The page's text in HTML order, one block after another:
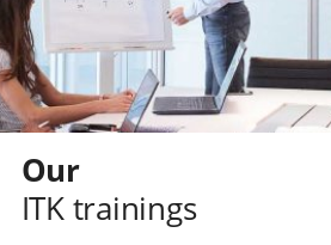
Our
ITK trainings